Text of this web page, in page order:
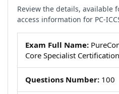
Review the details, available
access information for PC-
Exam Full Name:
Core Specialist Certification
Questions Number: 100